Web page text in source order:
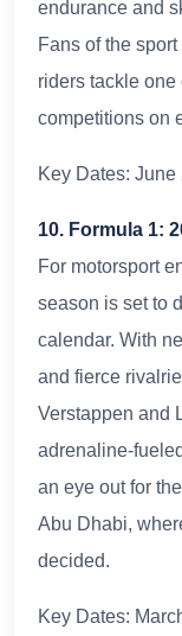
endurance and
Fans of the
riders tackle
competitions on
Key Dates:
10. Formula 1:
For motorsport
season is set to
calendar. With
and fierce
Verstappen and
adrenaline-
an eye out for
Abu Dhabi,
decided.
Key Dates: